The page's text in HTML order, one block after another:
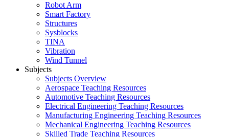
Robot Arm
Smart Factory
Structures
Sysblocks
TINA
Vibration
Wind Tunnel
Subjects
Subjects Overview
Aerospace Teaching Resources
Automotive Teaching Resources
Electrical Engineering Teaching Resources
Manufacturing Engineering Teaching Resources
Mechanical Engineering Teaching Resources
Skilled Trade Teaching Resources